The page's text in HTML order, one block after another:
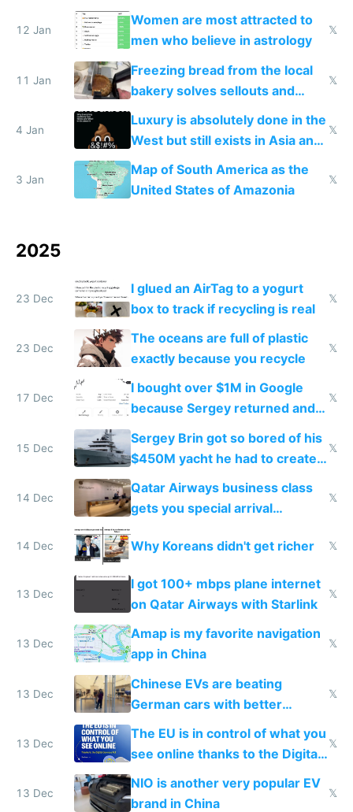
12 Jan
Women are most attracted to
men who believe in astrology
𝕏
11 Jan
Freezing bread from the local
bakery solves sellouts and
lowers blood sugar spikes
𝕏
4 Jan
Luxury is absolutely done in the
West but still exists in Asia and
the Gulf states
𝕏
3 Jan
Map of South America as the
United States of Amazonia
𝕏
2025
23 Dec
I glued an AirTag to a yogurt
box to track if recycling is real
𝕏
23 Dec
The oceans are full of plastic
exactly because you recycle
𝕏
17 Dec
I bought over $1M in Google
because Sergey returned and
they're winning AI
𝕏
15 Dec
Sergey Brin got so bored of his
$450M yacht he had to create
things again
𝕏
14 Dec
Qatar Airways business class
gets you special arrival
𝕏
14 Dec Why Koreans didn't get richer 𝕏
13 Dec
I got 100+ mbps plane internet
on Qatar Airways with Starlink
𝕏
13 Dec
Amap is my favorite navigation
app in China
𝕏
13 Dec
Chinese EVs are beating
German cars with better
software and innovation
𝕏
13 Dec
The EU is in control of what you
see online thanks to the Digital
Services Act
𝕏
13 Dec
NIO is another very popular EV
brand in China
𝕏